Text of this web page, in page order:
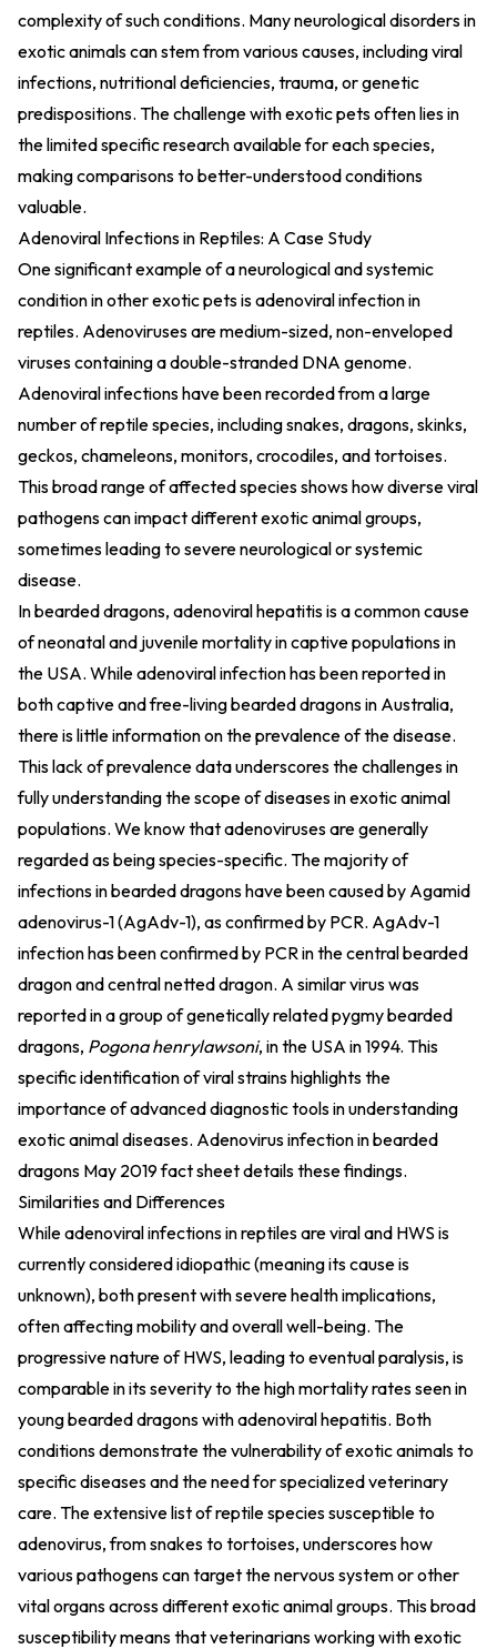
complexity of such conditions. Many neurological disorders in
exotic animals can stem from various causes, including viral
infections, nutritional deficiencies, trauma, or genetic
predispositions. The challenge with exotic pets often lies in
the limited specific research available for each species,
making comparisons to better-understood conditions
valuable.
Adenoviral Infections in Reptiles: A Case Study
One significant example of a neurological and systemic
condition in other exotic pets is adenoviral infection in
reptiles. Adenoviruses are medium-sized, non-enveloped
viruses containing a double-stranded DNA genome.
Adenoviral infections have been recorded from a large
number of reptile species, including snakes, dragons, skinks,
geckos, chameleons, monitors, crocodiles, and tortoises.
This broad range of affected species shows how diverse viral
pathogens can impact different exotic animal groups,
sometimes leading to severe neurological or systemic
disease.
In bearded dragons, adenoviral hepatitis is a common cause
of neonatal and juvenile mortality in captive populations in
the USA. While adenoviral infection has been reported in
both captive and free-living bearded dragons in Australia,
there is little information on the prevalence of the disease.
This lack of prevalence data underscores the challenges in
fully understanding the scope of diseases in exotic animal
populations. We know that adenoviruses are generally
regarded as being species-specific. The majority of
infections in bearded dragons have been caused by Agamid
adenovirus-1 (AgAdv-1), as confirmed by PCR. AgAdv-1
infection has been confirmed by PCR in the central bearded
dragon and central netted dragon. A similar virus was
reported in a group of genetically related pygmy bearded
dragons, Pogona henrylawsoni, in the USA in 1994. This
specific identification of viral strains highlights the
importance of advanced diagnostic tools in understanding
exotic animal diseases. Adenovirus infection in bearded
dragons May 2019 fact sheetdetails these findings.
Similarities and Differences
While adenoviral infections in reptiles are viral and HWS is
currently considered idiopathic (meaning its cause is
unknown), both present with severe health implications,
often affecting mobility and overall well-being. The
progressive nature of HWS, leading to eventual paralysis, is
comparable in its severity to the high mortality rates seen in
young bearded dragons with adenoviral hepatitis. Both
conditions demonstrate the vulnerability of exotic animals to
specific diseases and the need for specialized veterinary
care. The extensive list of reptile species susceptible to
adenovirus, from snakes to tortoises, underscores how
various pathogens can target the nervous system or other
vital organs across different exotic animal groups. This broad
susceptibility means that veterinarians working with exotic